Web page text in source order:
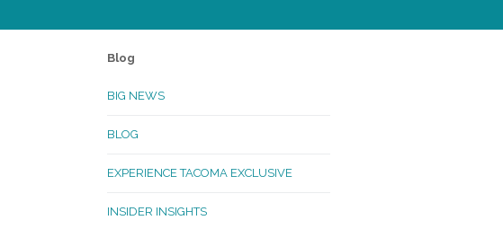
Lincoln
McKinley
Blog
BIG NEWS
BLOG
EXPERIENCE TACOMA EXCLUSIVE
INSIDER INSIGHTS